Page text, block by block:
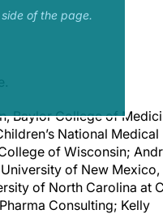
.
Baylor College of
National Medical
of Wisconsin;
of New Mexico,
of North Carolina at
Consulting; Kelly
of the page.